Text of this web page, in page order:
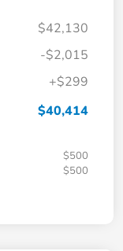
$42,130
-$2,015
+$299
$40,414
$500
$500